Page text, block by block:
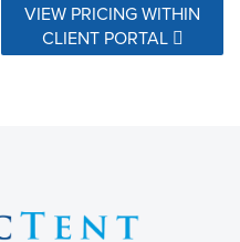
VIEW PRICING WITHIN
CLIENT PORTAL